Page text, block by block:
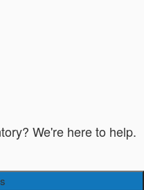
We're here to help.